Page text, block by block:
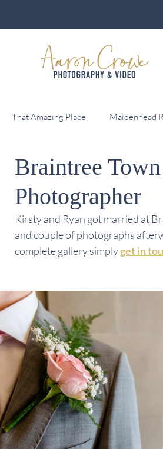
That Amazing Place Maidenhead
Pontlands Park
Down Hall
Braintree
Photographer
Kirsty and Ryan got married at
and couple of photographs
complete gallery simplyget in